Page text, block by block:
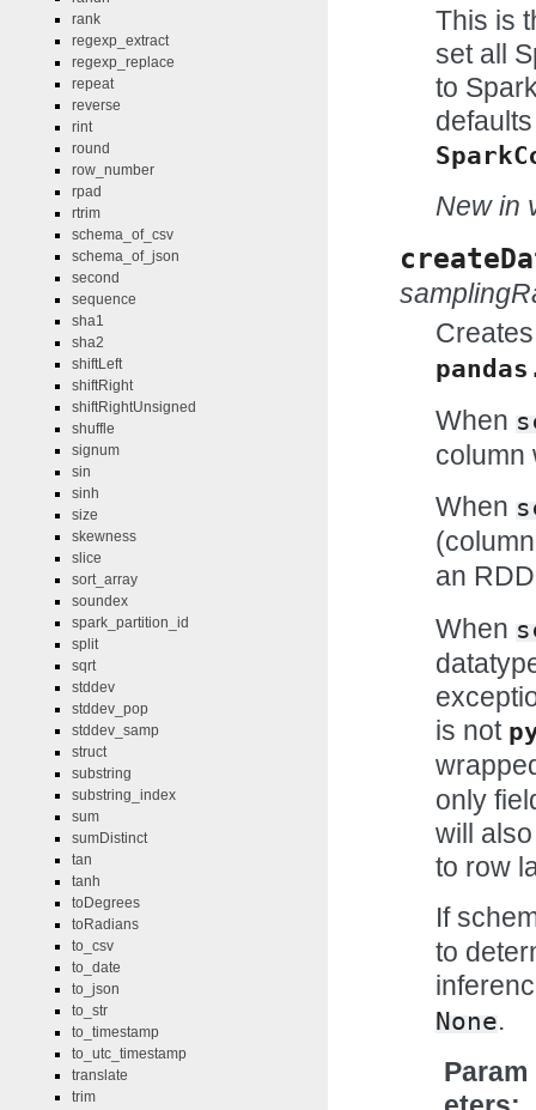
This is
set all
to
New in
When
column
When
an
When
is not
only
will
to row
If
to
None.
Param
rank
regexp_extract
regexp_replace
repeat
reverse
rint
round
row_number
rpad
rtrim
schema_of_csv
schema_of_json
second
sequence
sha1
sha2
shiftLeft
shiftRight
shiftRightUnsigned
shuffle
signum
sin
sinh
size
skewness
slice
sort_array
soundex
spark_partition_id
split
sqrt
stddev
stddev_pop
stddev_samp
struct
substring
substring_index
sum
sumDistinct
tan
tanh
toDegrees
toRadians
to_csv
to_date
to_json
to_str
to_timestamp
to_utc_timestamp
translate
trim